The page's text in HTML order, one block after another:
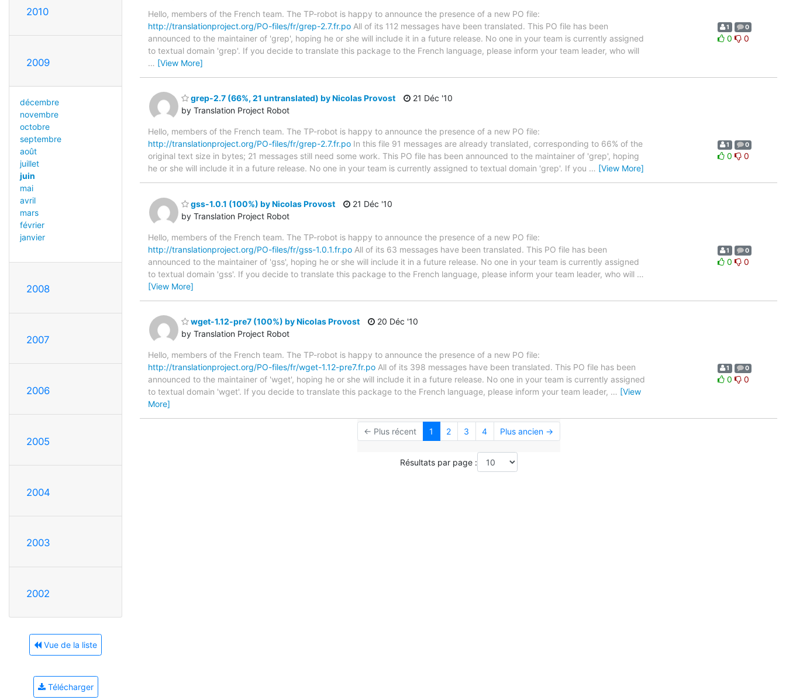
2010
2009
décembre
novembre
octobre
septembre
août
juillet
juin
mai
avril
mars
février
janvier
2008
2007
2006
2005
2004
2003
2002
Vue de la liste
Télécharger
Hello, members of the French team. The TP-robot is happy to announce the presence of a new PO file:
http://translationproject.org/PO-files/fr/grep-2.7.fr.po All of its 112 messages have been translated. This PO file has been
announced to the maintainer of 'grep', hoping he or she will include it in a future release. No one in your team is currently assigned
to textual domain 'grep'. If you decide to translate this package to the French language, please inform your team leader, who will
… [View More]
1 0
0 0
grep-2.7 (66%, 21 untranslated) by Nicolas Provost
by Translation Project Robot
21 Déc '10
Hello, members of the French team. The TP-robot is happy to announce the presence of a new PO file:
http://translationproject.org/PO-files/fr/grep-2.7.fr.po In this file 91 messages are already translated, corresponding to 66% of the
original text size in bytes; 21 messages still need some work. This PO file has been announced to the maintainer of 'grep', hoping
he or she will include it in a future release. No one in your team is currently assigned to textual domain 'grep'. If you … [View More]
1 0
0 0
gss-1.0.1 (100%) by Nicolas Provost
by Translation Project Robot
21 Déc '10
Hello, members of the French team. The TP-robot is happy to announce the presence of a new PO file:
http://translationproject.org/PO-files/fr/gss-1.0.1.fr.po All of its 63 messages have been translated. This PO file has been
announced to the maintainer of 'gss', hoping he or she will include it in a future release. No one in your team is currently assigned
to textual domain 'gss'. If you decide to translate this package to the French language, please inform your team leader, who will …
[View More]
1 0
0 0
wget-1.12-pre7 (100%) by Nicolas Provost
by Translation Project Robot
20 Déc '10
Hello, members of the French team. The TP-robot is happy to announce the presence of a new PO file:
http://translationproject.org/PO-files/fr/wget-1.12-pre7.fr.po All of its 398 messages have been translated. This PO file has been
announced to the maintainer of 'wget', hoping he or she will include it in a future release. No one in your team is currently assigned
to textual domain 'wget'. If you decide to translate this package to the French language, please inform your team leader, … [View
More]
1 0
0 0
← Plus récent 1 2 3 4 Plus ancien →
Résultats par page :